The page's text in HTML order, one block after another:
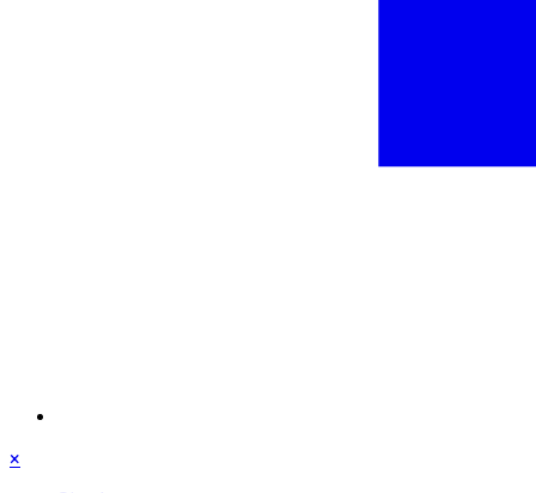
×